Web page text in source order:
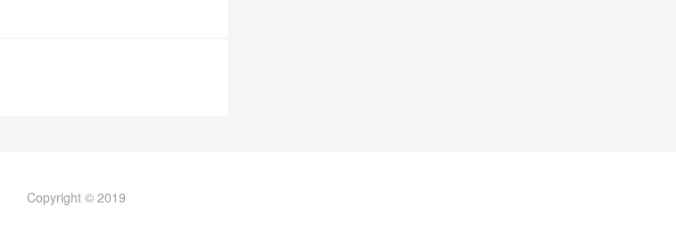
Copyright © 2019